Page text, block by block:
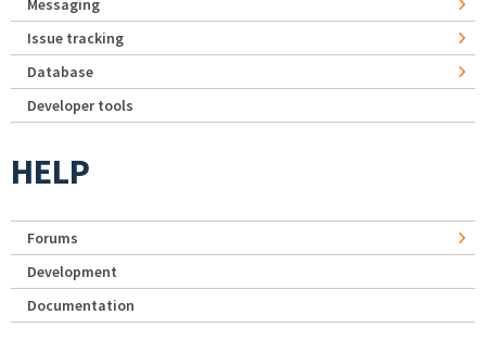
Messaging
Issue tracking
Database
Developer tools
HELP
Forums
Development
Documentation